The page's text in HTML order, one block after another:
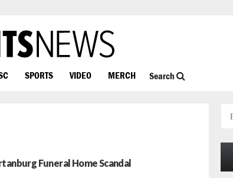
SPORTS VIDEO MERCH Search
Funeral Home Scandal
h